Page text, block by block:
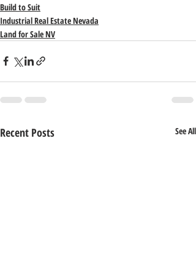
Build to Suit
Industrial Real Estate Nevada
Land for Sale NV
Recent Posts See All